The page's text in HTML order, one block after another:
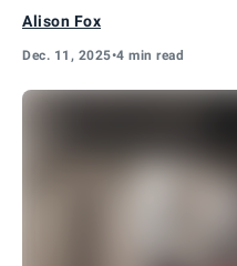
Alison Fox
Dec. 11, 2025•4 min read